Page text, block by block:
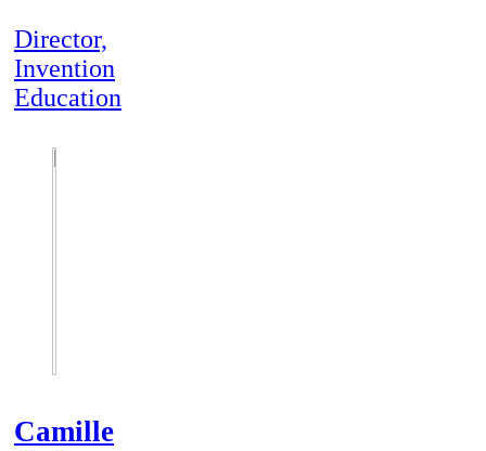
Director,
Invention
Education
Camille